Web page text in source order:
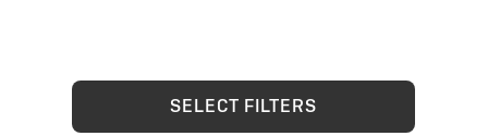
SELECT FILTERS